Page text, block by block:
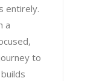
entirely.
a
to